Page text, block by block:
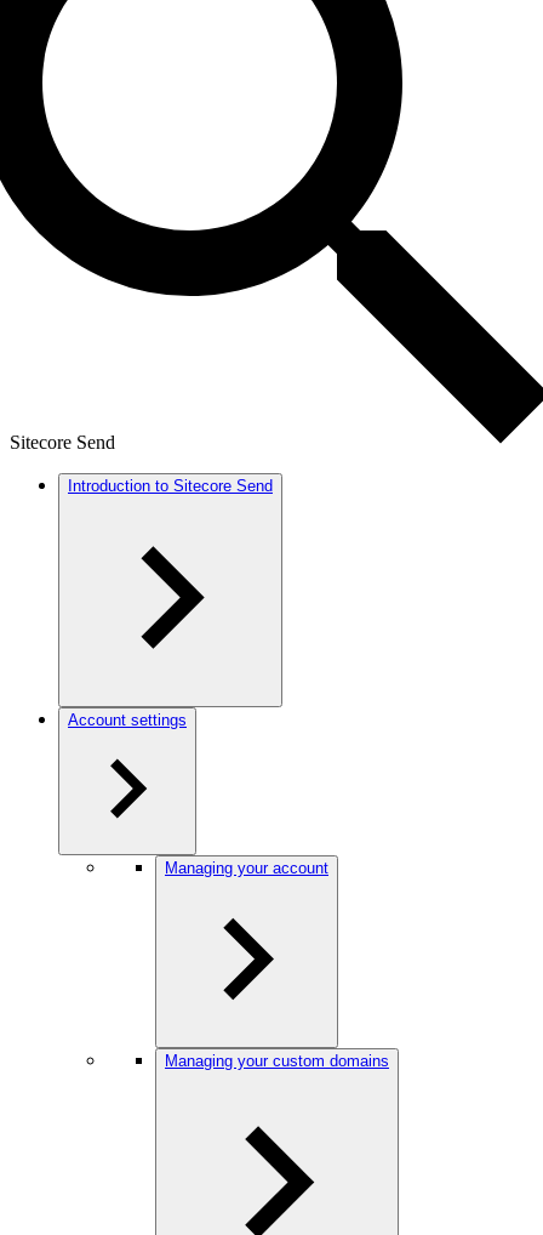
Sitecore Send
Introduction to Sitecore Send
Account settings
Managing your account
Managing your custom domains